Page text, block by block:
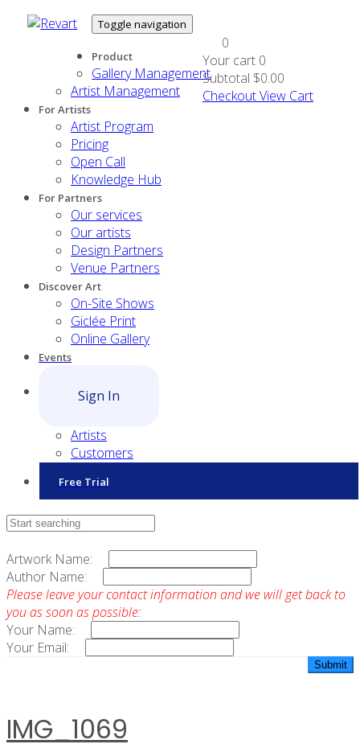
Toggle navigation
Product
Gallery Management
Artist Management
For Artists
Artist Program
Pricing
Open Call
Knowledge Hub
For Partners
Our services
Our artists
Design Partners
Venue Partners
Discover Art
On-Site Shows
Giclée Print
Online Gallery
Events
Sign In
Artists
Customers
Free Trial
0
Your cart 0
Subtotal $0.00
CheckoutView Cart
Contact Sales
Artwork Name:
Author Name:
Please leave your contact information and we will get back to
you as soon as possible:
Your Name:
Your Email:
IMG_1069